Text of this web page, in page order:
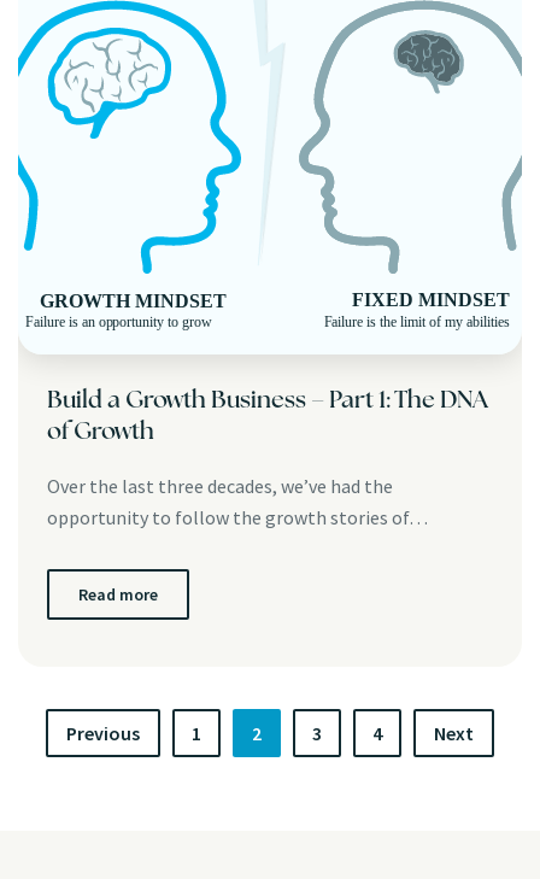
Build a Growth Business – Part 1: The DNA
of Growth
Over the last three decades, we’ve had the
opportunity to follow the growth stories of…
Read more
Previous 1 2 3 4 Next